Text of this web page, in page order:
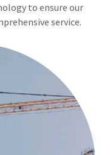
to ensure our
service.